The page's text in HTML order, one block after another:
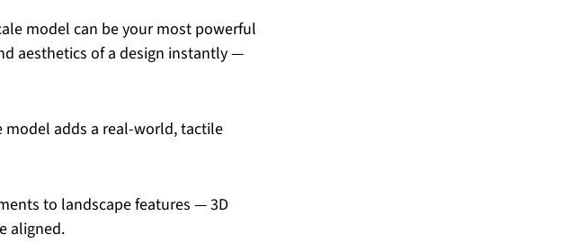
model can be your most powerful
aesthetics of a design instantly —
model adds a real-world, tactile
to landscape features — 3D
aligned.